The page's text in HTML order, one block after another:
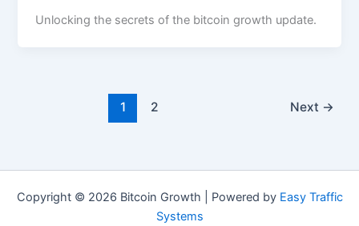
Unlocking the secrets of the bitcoin growth update.
1 2 Next →
Copyright © 2026 Bitcoin Growth | Powered by Easy Traffic
Systems